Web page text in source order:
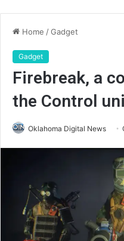
Home /Gadget
Gadget
Firebreak, a
the Control
Oklahoma Digital News